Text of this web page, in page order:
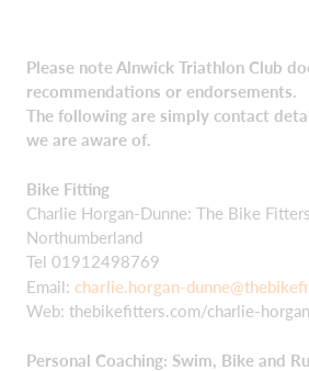
Please note Alnwick Triathlon Club
recommendations or endorsements.
The following are simply contact
we are aware of.
Bike Fitting
Charlie Horgan-Dunne: The Bike
Northumberland
Tel 01912498769
Email: charlie.horgan-
Web: thebikefitters.com/charlie-
Personal Coaching: Swim, Bike and